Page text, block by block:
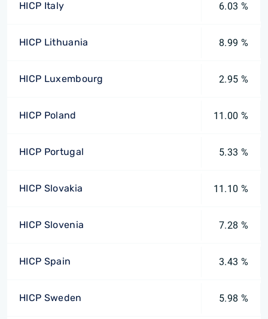
HICP Italy 6.03 %
HICP Lithuania 8.99 %
HICP Luxembourg 2.95 %
HICP Poland 11.00 %
HICP Portugal 5.33 %
HICP Slovakia 11.10 %
HICP Slovenia 7.28 %
HICP Spain 3.43 %
HICP Sweden 5.98 %